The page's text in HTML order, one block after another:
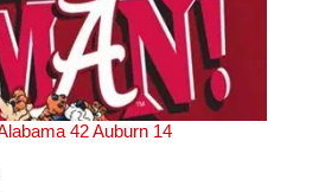
42 Auburn 14